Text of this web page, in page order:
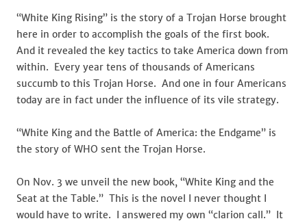
“White King Rising” is the story of a Trojan Horse brought
here in order to accomplish the goals of the first book.
And it revealed the key tactics to take America down from
within. Every year tens of thousands of Americans
succumb to this Trojan Horse. And one in four Americans
today are in fact under the influence of its vile strategy.
“White King and the Battle of America: the Endgame” is
the story of WHO sent the Trojan Horse.
On Nov. 3 we unveil the new book, “White King and the
Seat at the Table.” This is the novel I never thought I
would have to write. I answered my own “clarion call.” It